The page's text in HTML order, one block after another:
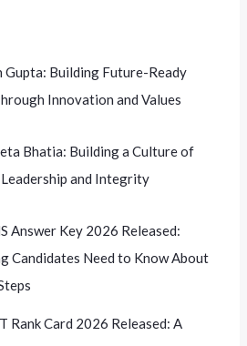
Gupta: Building Future-Ready
Innovation and Values
Bhatia: Building a Culture of
and Integrity
Answer Key 2026 Released:
Candidates Need to Know About
Rank Card 2026 Released: A